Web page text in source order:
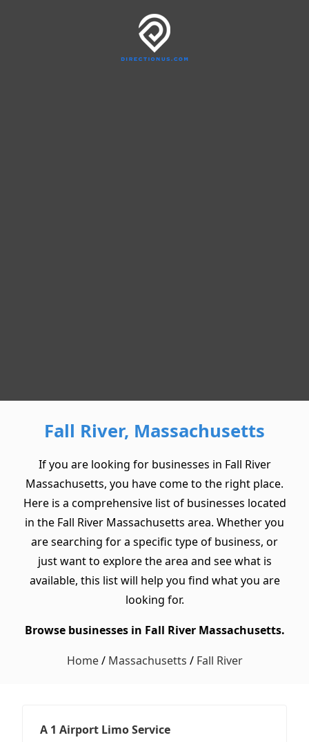
Fall River, Massachusetts
If you are looking for businesses in Fall River
Massachusetts, you have come to the right place.
Here is a comprehensive list of businesses located
in the Fall River Massachusetts area. Whether you
are searching for a specific type of business, or
just want to explore the area and see what is
available, this list will help you find what you are
looking for.
Browse businesses in Fall River Massachusetts.
Home/ Massachusetts / Fall River
A 1 Airport Limo Service